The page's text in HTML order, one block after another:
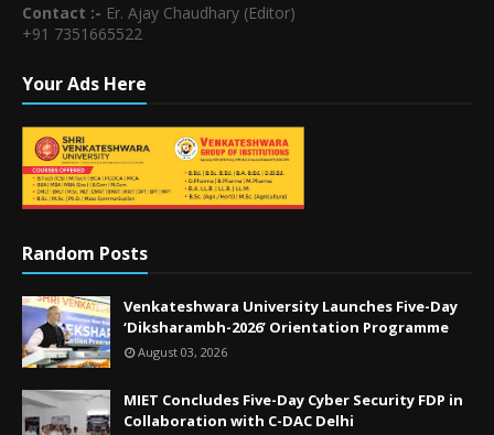
Contact :- Er. Ajay Chaudhary (Editor)
+91 7351665522
Your Ads Here
Random Posts
Venkateshwara University Launches Five-Day
‘Diksharambh-2026’ Orientation Programme
August 03, 2026
MIET Concludes Five-Day Cyber Security FDP in
Collaboration with C-DAC Delhi